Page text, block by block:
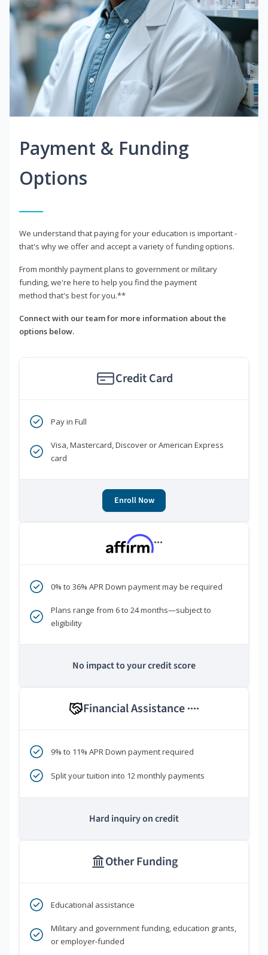
Payment & Funding
Options
We understand that paying for your education is important -
that's why we offer and accept a variety of funding options.
From monthly payment plans to government or military
funding, we're here to help you find the payment
method that's best for you.**
Connect with our team for more information about the
options below.
Credit Card
Pay in Full
Visa, Mastercard, Discover or American Express
card
Enroll Now
***
0% to 36% APR Down payment may be required
Plans range from 6 to 24 months—subject to
eligibility
No impact to your credit score
Financial Assistance ****
9% to 11% APR Down payment required
Split your tuition into 12 monthly payments
Hard inquiry on credit
Other Funding
Educational assistance
Military and government funding, education grants,
or employer-funded